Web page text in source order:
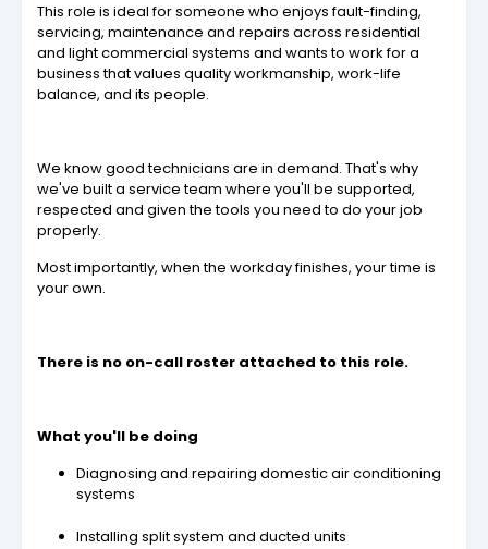
This role is ideal for someone who enjoys fault-finding,
servicing, maintenance and repairs across residential
and light commercial systems and wants to work for a
business that values quality workmanship, work-life
balance, and its people.
We know good technicians are in demand. That's why
we've built a service team where you'll be supported,
respected and given the tools you need to do your job
properly.
Most importantly, when the workday finishes, your time is
your own.
There is no on-call roster attached to this role.
What you'll be doing
Diagnosing and repairing domestic air conditioning
systems
Installing split system and ducted units